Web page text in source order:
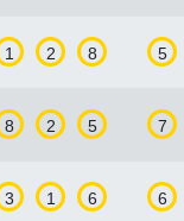
1 2 8 5
8 2 5 7
3 1 6 6